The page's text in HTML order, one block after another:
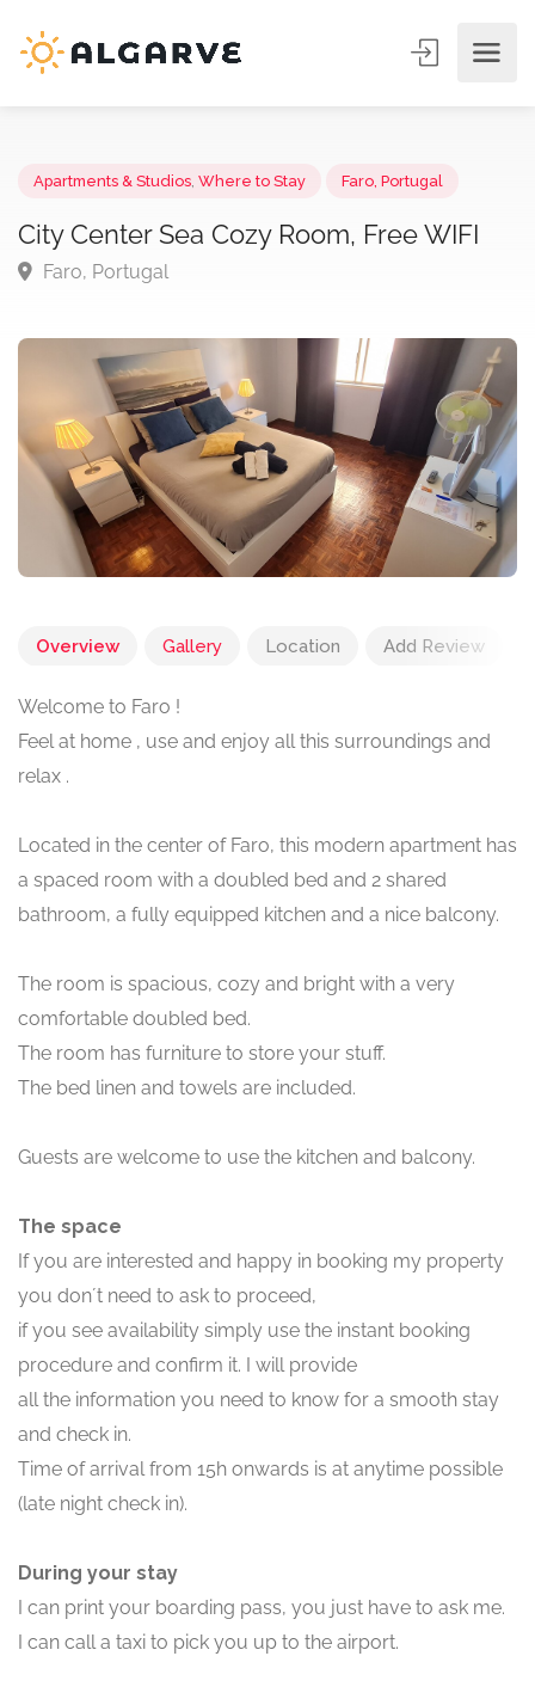
Apartments & Studios Where to Stay Faro, Portugal
City Center Sea Cozy Room, Free WIFI
Overview Gallery Location Add Review
Welcome to Faro !
Feel at home , use and enjoy all this surroundings and
relax .
Located in the center of Faro, this modern apartment has
a spaced room with a doubled bed and 2 shared
bathroom, a fully equipped kitchen and a nice balcony.
The room is spacious, cozy and bright with a very
comfortable doubled bed.
The room has furniture to store your stuff.
The bed linen and towels are included.
Guests are welcome to use the kitchen and balcony.
The space
If you are interested and happy in booking my property
you don´t need to ask to proceed,
if you see availability simply use the instant booking
procedure and confirm it. I will provide
all the information you need to know for a smooth stay
and check in.
Time of arrival from 15h onwards is at anytime possible
(late night check in).
During your stay
I can print your boarding pass, you just have to ask me.
I can call a taxi to pick you up to the airport.